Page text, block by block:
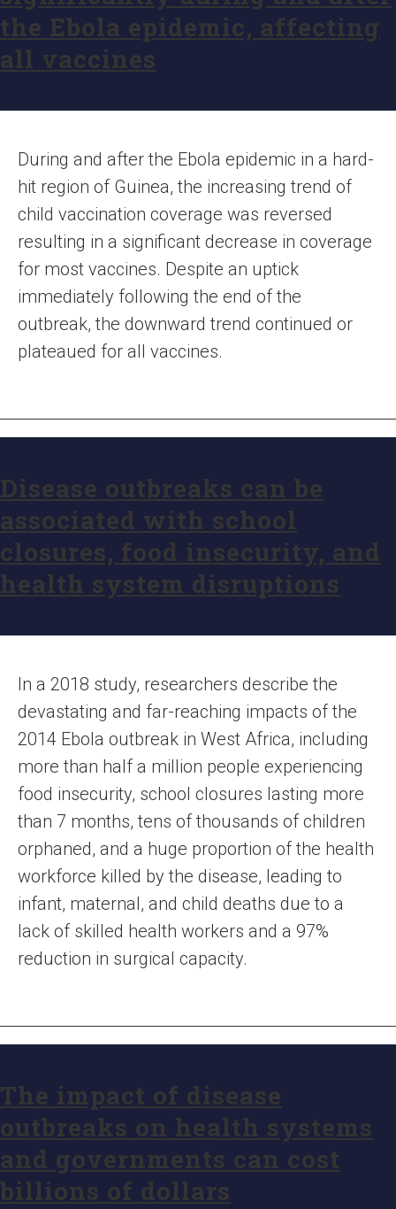
the Ebola epidemic, affecting
all vaccines
During and after the Ebola epidemic in a hard-
hit region of Guinea, the increasing trend of
child vaccination coverage was reversed
resulting in a significant decrease in coverage
for most vaccines. Despite an uptick
immediately following the end of the
outbreak, the downward trend continued or
plateaued for all vaccines.
Disease outbreaks can be
associated with school
closures, food insecurity, and
health system disruptions
In a 2018 study, researchers describe the
devastating and far-reaching impacts of the
2014 Ebola outbreak in West Africa, including
more than half a million people experiencing
food insecurity, school closures lasting more
than 7 months, tens of thousands of children
orphaned, and a huge proportion of the health
workforce killed by the disease, leading to
infant, maternal, and child deaths due to a
lack of skilled health workers and a 97%
reduction in surgical capacity.
The impact of disease
outbreaks on health systems
and governments can cost
billions of dollars